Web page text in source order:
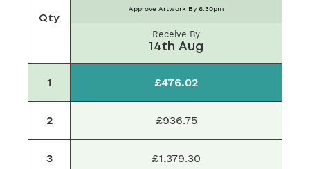
Qty
Approve Artwork By 6:30pm
Receive By
14th Aug
1 £476.02
2 £936.75
3 £1,379.30